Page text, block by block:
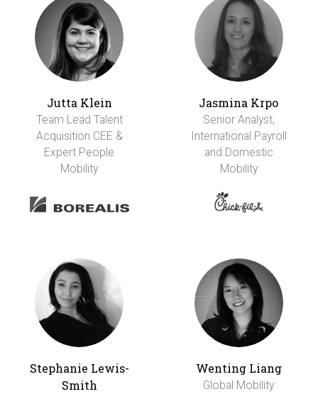
Jutta Klein
Team Lead Talent
Acquisition CEE &
Expert People
Mobility
Jasmina Krpo
Senior Analyst,
International Payroll
and Domestic
Mobility
Stephanie Lewis-
Smith
Wenting Liang
Global Mobility